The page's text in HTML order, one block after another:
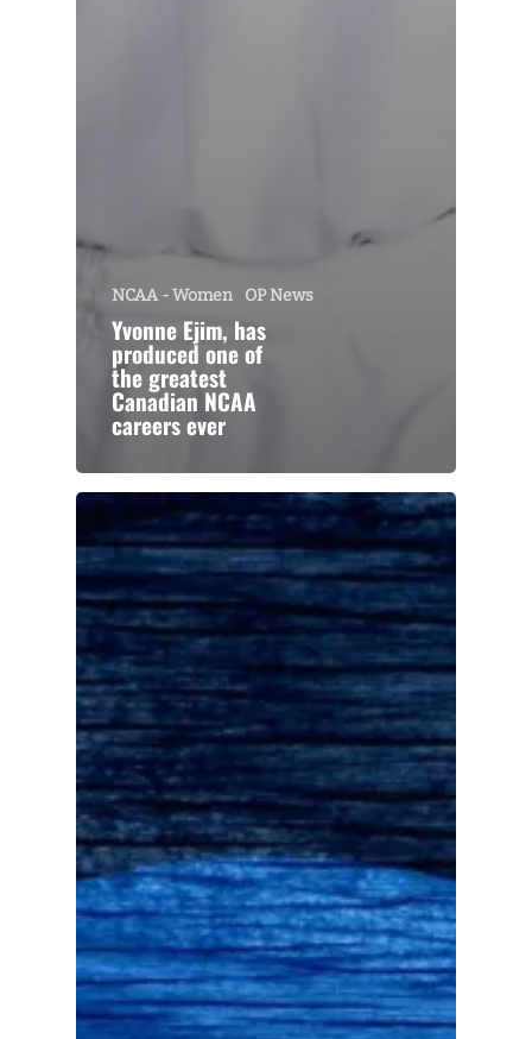
NCAA - Women OP News
Yvonne Ejim, has
produced one of
the greatest
Canadian NCAA
careers ever